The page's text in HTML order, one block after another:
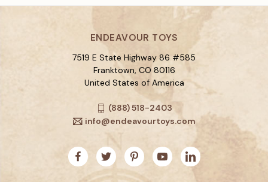
ENDEAVOUR TOYS
7519 E State Highway 86 #585
Franktown, CO 80116
United States of America
(888) 518-2403
info@endeavourtoys.com